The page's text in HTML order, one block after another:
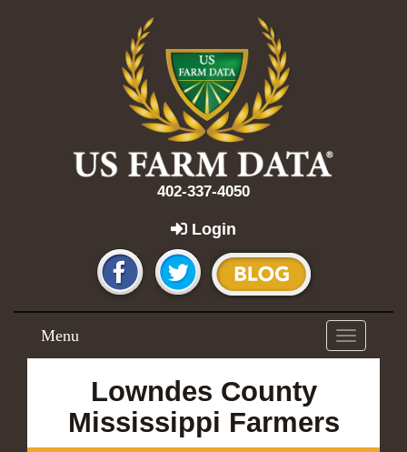
402-337-4050
Login
Toggle
navigation
Menu
Lowndes County
Mississippi Farmers